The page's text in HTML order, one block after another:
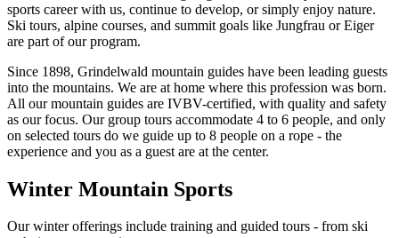
sports career with us, continue to develop, or simply enjoy nature.
Ski tours, alpine courses, and summit goals like Jungfrau or Eiger
are part of our program.
Since 1898, Grindelwald mountain guides have been leading guests
into the mountains. We are at home where this profession was born.
All our mountain guides are IVBV-certified, with quality and safety
as our focus. Our group tours accommodate 4 to 6 people, and only
on selected tours do we guide up to 8 people on a rope - the
experience and you as a guest are at the center.
Winter Mountain Sports
Our winter offerings include training and guided tours - from ski